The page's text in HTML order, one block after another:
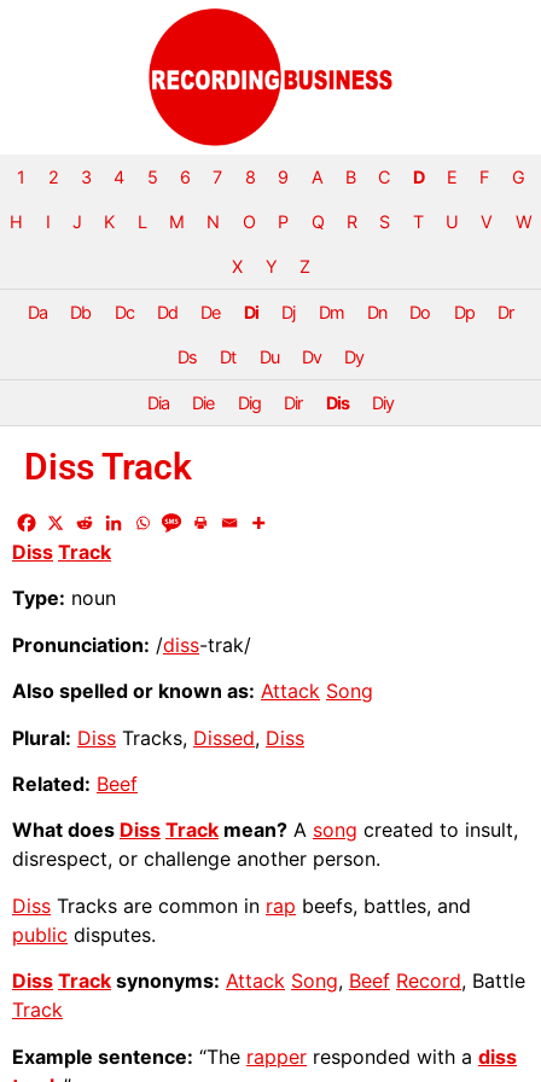
1 2 3 4 5 6 7 8 9 A B C D E F G
H I J K L M N O P Q R S T U V W
X Y Z
Da Db Dc Dd De Di Dj Dm Dn Do Dp Dr
Ds Dt Du Dv Dy
Dia Die Dig Dir Dis Diy
Diss Track
Diss Track
Type: noun
Pronunciation: /diss-trak/
Also spelled or known as: Attack Song
Plural: Diss Tracks, Dissed, Diss
Related: Beef
What does Diss Track mean? A song created to insult,
disrespect, or challenge another person.
Diss Tracks are common in rap beefs, battles, and
public disputes.
Diss Track synonyms: Attack Song, Beef Record, Battle
Track
Example sentence: “The rapper responded with a diss